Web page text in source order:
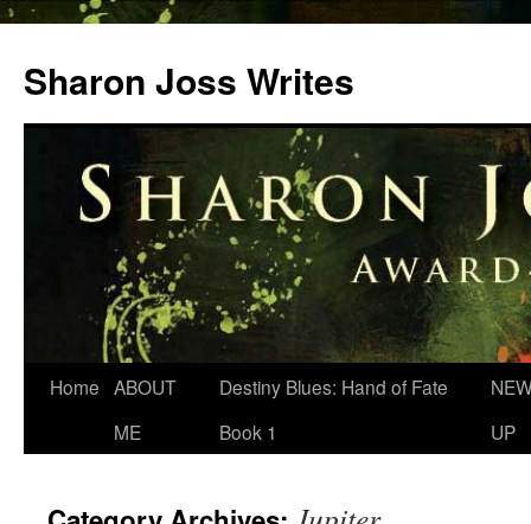
content
Sharon Joss Writes
Home ABOUT
ME
Destiny Blues: Hand of Fate
Book 1
UP